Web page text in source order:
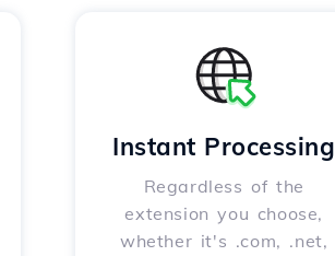
Instant Processing
Regardless of the
extension you choose,
whether it's .com, .net,